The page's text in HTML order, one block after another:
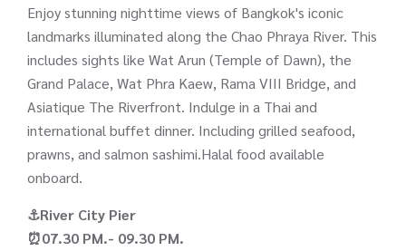
Enjoy stunning nighttime views of Bangkok's iconic
landmarks illuminated along the Chao Phraya River. This
includes sights like Wat Arun (Temple of Dawn), the
Grand Palace, Wat Phra Kaew, Rama VIII Bridge, and
Asiatique The Riverfront. Indulge in a Thai and
international buffet dinner. Including grilled seafood,
prawns, and salmon sashimi.Halal food available
onboard.
⚓River City Pier
⏰07.30 PM.- 09.30 PM.